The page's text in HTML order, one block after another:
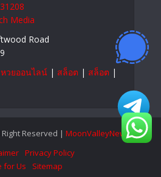
Media
Road
หวยออนไลน์ | สล็อต | สล็อต |
Reserved | MoonValleyNews
Privacy Policy
for Us Sitemap